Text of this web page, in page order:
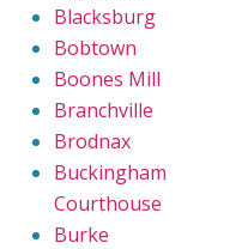
Blacksburg
Bobtown
Boones Mill
Branchville
Brodnax
Buckingham
Courthouse
Burke